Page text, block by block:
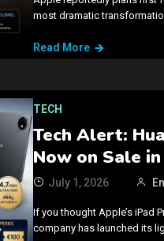
most dramatic
Read More
TECH
Tech Alert:
Now on Sale
July 1, 2026
If you thought Apple’s iPad
company has launched its